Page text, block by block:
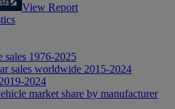
View Report
1976-2025
sales worldwide 2015-2024
2024
market share by manufacturer